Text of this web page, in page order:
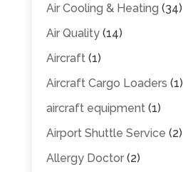
Air Cooling & Heating (34)
Air Quality(14)
Aircraft(1)
Aircraft Cargo Loaders (1)
aircraft equipment(1)
Airport Shuttle Service (2)
Allergy Doctor(2)